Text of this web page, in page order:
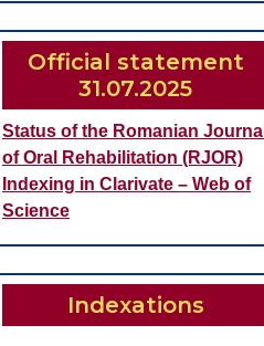
Official statement
31.07.2025
Status of the Romanian Journal
of Oral Rehabilitation (RJOR)
Indexing in Clarivate – Web of
Science
Indexations